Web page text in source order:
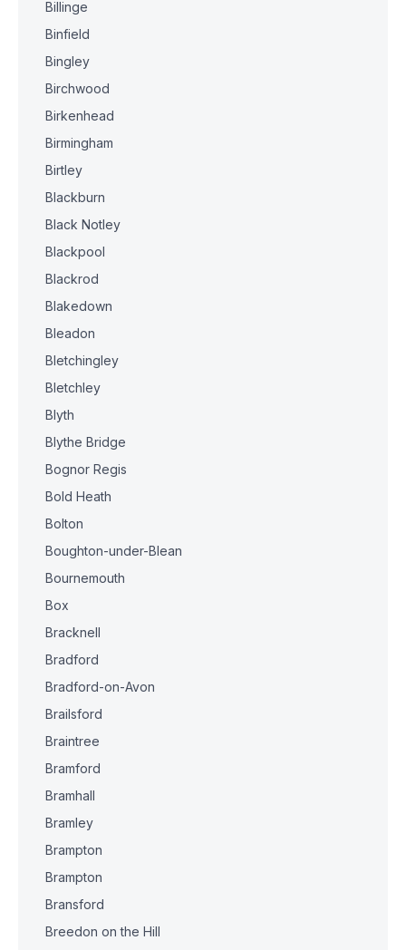
Billinge
Binfield
Bingley
Birchwood
Birkenhead
Birmingham
Birtley
Blackburn
Black Notley
Blackpool
Blackrod
Blakedown
Bleadon
Bletchingley
Bletchley
Blyth
Blythe Bridge
Bognor Regis
Bold Heath
Bolton
Boughton-under-Blean
Bournemouth
Box
Bracknell
Bradford
Bradford-on-Avon
Brailsford
Braintree
Bramford
Bramhall
Bramley
Brampton
Brampton
Bransford
Breedon on the Hill